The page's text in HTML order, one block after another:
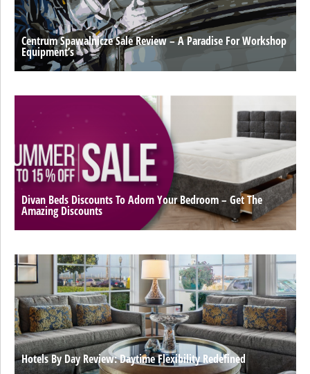
Centrum Spawalnicze Sale Review – A Paradise For Workshop
Equipment’s
Divan Beds Discounts To Adorn Your Bedroom – Get The
Amazing Discounts
Hotels By Day Review: Daytime Flexibility Redefined